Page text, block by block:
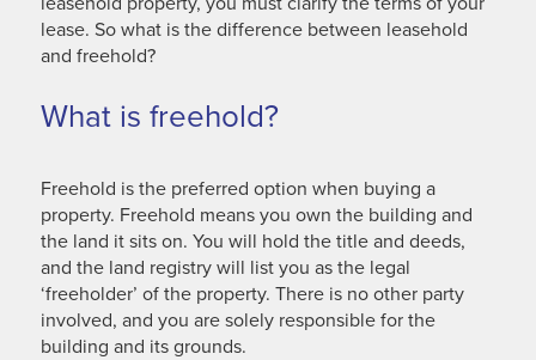
lease. So what is the difference between leasehold
and freehold?
What is freehold?
Freehold is the preferred option when buying a
property. Freehold means you own the building and
the land it sits on. You will hold the title and deeds,
and the land registry will list you as the legal
‘freeholder’ of the property. There is no other party
involved, and you are solely responsible for the
building and its grounds.